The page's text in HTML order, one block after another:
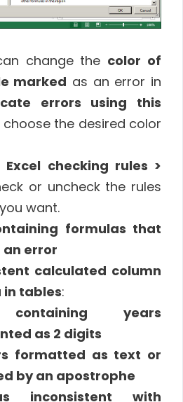
change the color of
marked as an error in
errors using this
choose the desired color
Excel checking rules >
or uncheck the rules
want.
formulas that
an error
calculated column
tables:
years
as 2 digits
formatted as text or
by an apostrophe
inconsistent with